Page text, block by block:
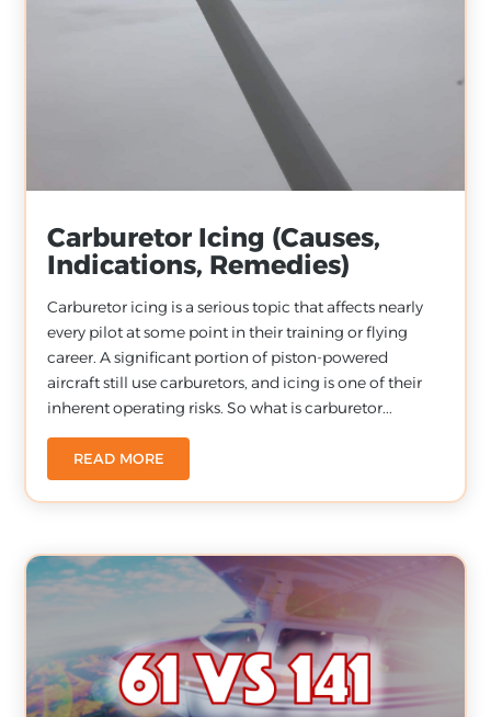
Carburetor Icing (Causes,
Indications, Remedies)
Carburetor icing is a serious topic that affects nearly
every pilot at some point in their training or flying
career. A significant portion of piston-powered
aircraft still use carburetors, and icing is one of their
inherent operating risks. So what is carburetor...
READ MORE